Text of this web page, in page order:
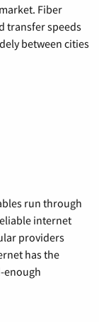
Fiber
transfer speeds
between cities
run through
internet
providers
has the
enough